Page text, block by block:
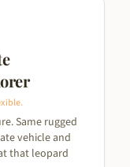
Same rugged
vehicle and
that leopard